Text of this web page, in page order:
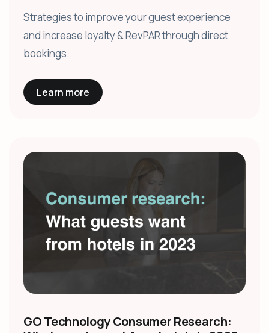
Strategies to improve your guest experience
and increase loyalty & RevPAR through direct
bookings.
Learn more
GO Technology Consumer Research: